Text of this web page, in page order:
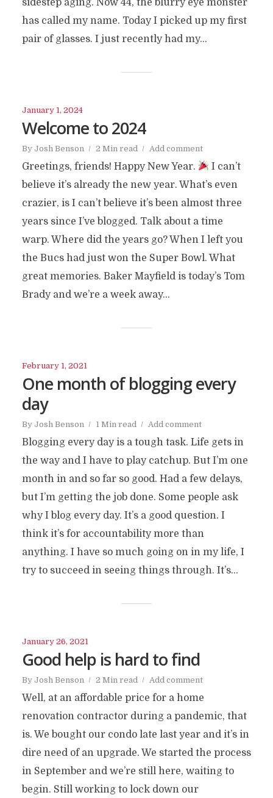
sidestep aging. Now 44, the blurry eye monster
has called my name. Today I picked up my first
pair of glasses. I just recently had my...
January 1, 2024
Welcome to 2024
By Josh Benson 2 Min read Add comment
Greetings, friends! Happy New Year.
I can’t
believe it’s already the new year. What’s even
crazier, is I can’t believe it’s been almost three
years since I’ve blogged. Talk about a time
warp. Where did the years go? When I left you
the Bucs had just won the Super Bowl. What
great memories. Baker Mayfield is today’s Tom
Brady and we’re a week away...
February 1, 2021
One month of blogging every
day
By Josh Benson 1 Min read Add comment
Blogging every day is a tough task. Life gets in
the way and I have to play catchup. But I’m one
month in and so far so good. Had a few delays,
but I’m getting the job done. Some people ask
why I blog every day. It’s a good question. I
think it’s for accountability more than
anything. I have so much going on in my life, I
try to succeed in seeing things through. It’s...
January 26, 2021
Good help is hard to find
By Josh Benson 2 Min read Add comment
Well, at an affordable price for a home
renovation contractor during a pandemic, that
is. We bought our condo late last year and it’s in
dire need of an upgrade. We started the process
in September and we’re still here, waiting to
begin. Still working to lock down our